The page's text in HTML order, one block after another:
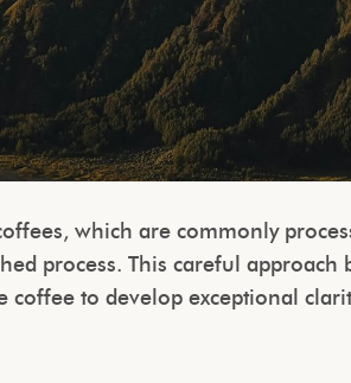
which are commonly
process. This careful
to develop exceptional